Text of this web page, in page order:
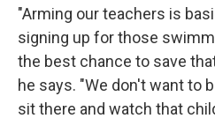
"Arming our teachers is
signing up for those
the best chance to save
he says. "We don't want to
sit there and watch that